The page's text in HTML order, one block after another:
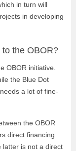
in turn will
in developing
the OBOR?
OBOR initiative.
the Blue Dot
a lot of fine-
the OBOR
direct financing
latter is not a direct